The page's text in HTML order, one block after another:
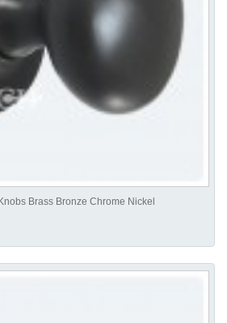
Brass Bronze Chrome Nickel